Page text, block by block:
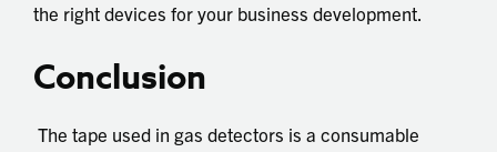
the right devices for your business development.
Conclusion
The tape used in gas detectors is a consumable